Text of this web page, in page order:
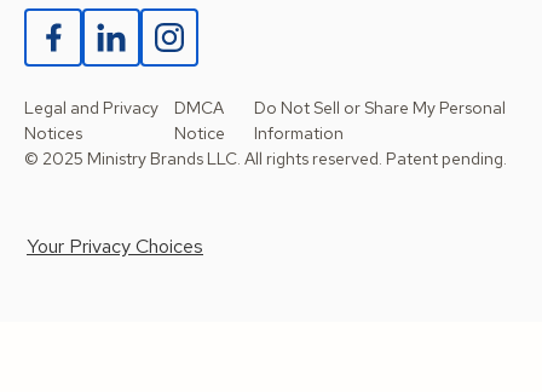
Legal and Privacy
Notices
DMCA
Notice
Do Not Sell or Share My Personal
Information
© 2025 Ministry Brands LLC. All rights reserved. Patent pending.
Your Privacy Choices